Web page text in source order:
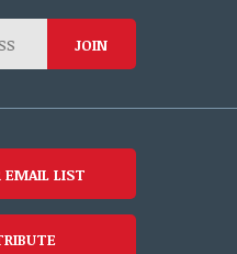
EMAIL LIST